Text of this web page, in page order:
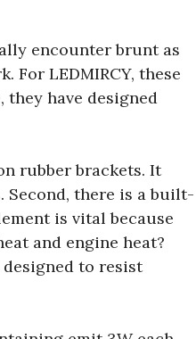
encounter brunt as
For LEDMIRCY, these
have designed
rubber brackets. It
there is a built-
is vital because
and engine heat?
to resist